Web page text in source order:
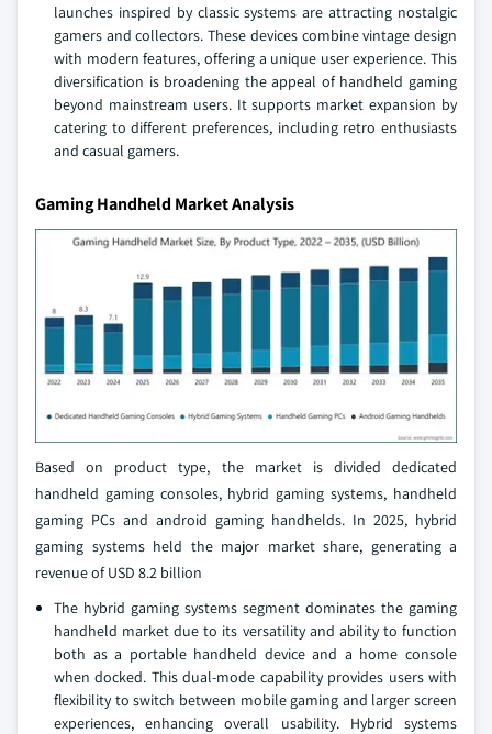
launches inspired by classic systems are attracting nostalgic
gamers and collectors. These devices combine vintage design
with modern features, offering a unique user experience. This
diversification is broadening the appeal of handheld gaming
beyond mainstream users. It supports market expansion by
catering to different preferences, including retro enthusiasts
and casual gamers.
Gaming Handheld Market Analysis
Based on product type, the market is divided dedicated
handheld gaming consoles, hybrid gaming systems, handheld
gaming PCs and android gaming handhelds. In 2025, hybrid
gaming systems held the major market share, generating a
revenue of USD 8.2 billion
The hybrid gaming systems segment dominates the gaming
handheld market due to its versatility and ability to function
both as a portable handheld device and a home console
when docked. This dual-mode capability provides users with
flexibility to switch between mobile gaming and larger screen
experiences, enhancing overall usability. Hybrid systems